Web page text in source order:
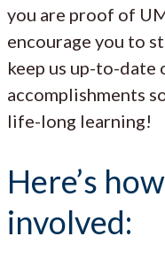
you are proof of
encourage you to
keep us up-to-date
accomplishments
life-long learning!
Here’s
involved: